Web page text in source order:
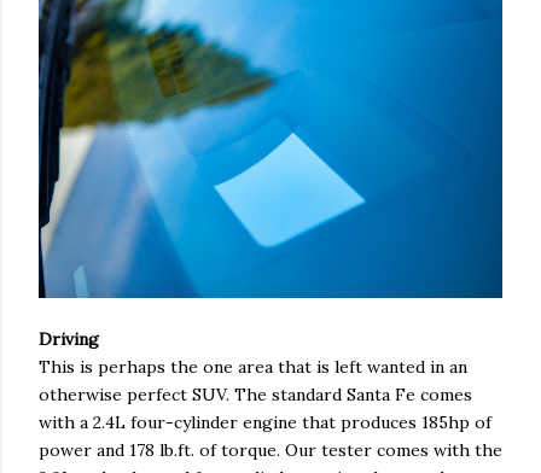
Driving
This is perhaps the one area that is left wanted in an
otherwise perfect SUV. The standard Santa Fe comes
with a 2.4L four-cylinder engine that produces 185hp of
power and 178 lb.ft. of torque. Our tester comes with the